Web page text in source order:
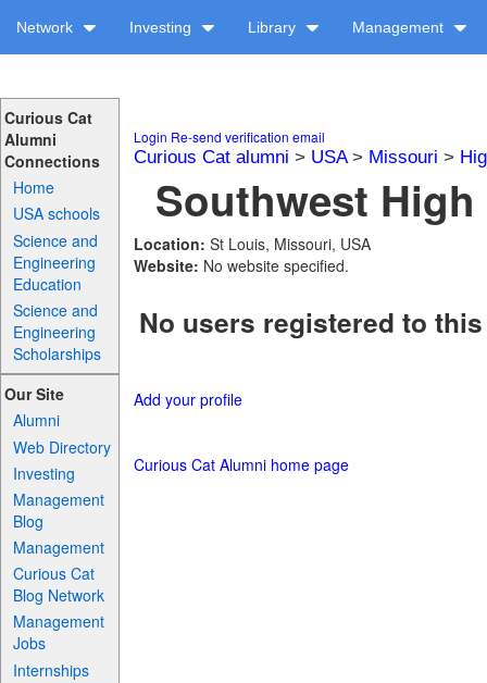
Network Investing Library Management
Curious Cat
Alumni
Connections
Home
USA schools
Science and
Engineering
Education
Science and
Engineering
Scholarships
Our Site
Alumni
Web Directory
Investing
Management
Blog
Management
Curious Cat
Blog Network
Management
Jobs
Internships
Login Re-send verification email
Curious Cat alumni > USA> Missouri >
Southwest
Location: St Louis, Missouri, USA
Website: No website specified.
No users registered to
Add your profile
Curious Cat Alumni home page